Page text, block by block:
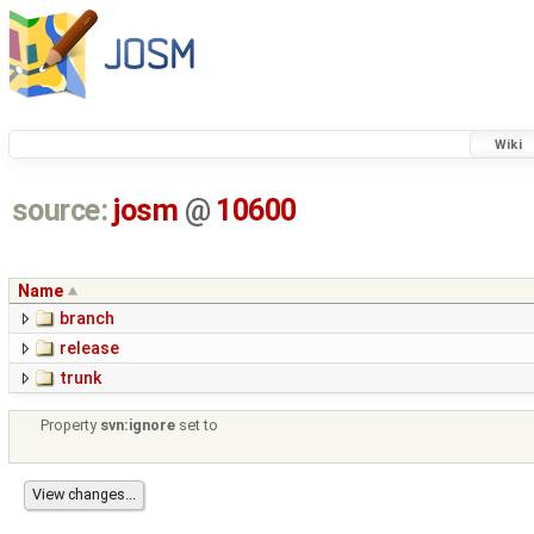
Wiki
source: josm @ 10600
Name
branch
release
trunk
Property svn:ignore set to